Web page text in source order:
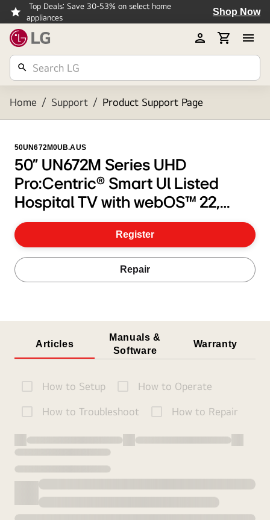
Top Deals: Save 30-53% on select home
appliances
Shop Now
Home / Support / Product Support Page
50UN672M0UB.AUS
50" UN672M Series UHD
Pro:Centric® Smart Ul Listed
Hospital TV with webOS™ 22,
Pro:Idiom®, & Embedded b-LAN
Register
Repair
Articles
Manuals &
Software
Warranty
How to Setup
How to Operate
How to Troubleshoot
How to Repair